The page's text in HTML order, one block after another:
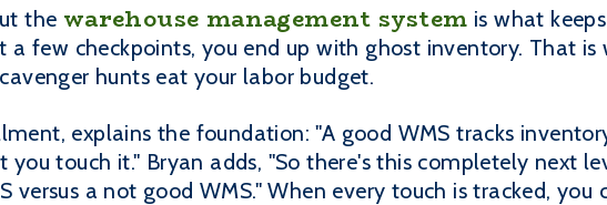
the warehouse management system is what keeps
few checkpoints, you end up with ghost inventory. That is
hunts eat your labor budget.
explains the foundation: "A good WMS tracks
touch it." Bryan adds, "So there's this completely next
a not good WMS." When every touch is tracked, you